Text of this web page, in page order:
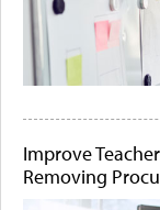
Improve
Removing